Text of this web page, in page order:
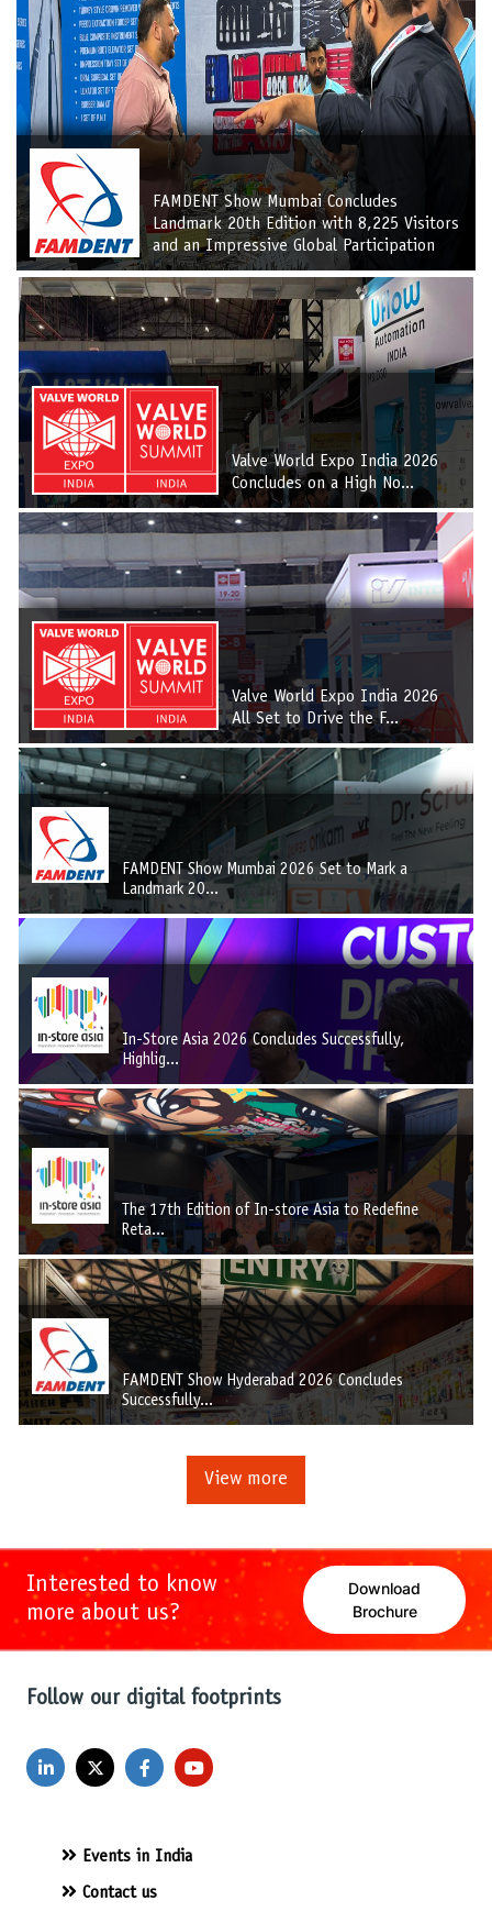
FAMDENT Show Mumbai Concludes
Landmark 20th Edition with 8,225 Visitors
and an Impressive Global Participation
Valve World Expo India 2026
Concludes on a High No...
Valve World Expo India 2026
All Set to Drive the F...
FAMDENT Show Mumbai 2026 Set to Mark a
Landmark 20...
In-Store Asia 2026 Concludes Successfully,
Highlig...
The 17th Edition of In-store Asia to Redefine
Reta...
FAMDENT Show Hyderabad 2026 Concludes
Successfully...
View more
Interested to know
more about us?
Download
Brochure
Follow our digital footprints
Events in India
Contact us